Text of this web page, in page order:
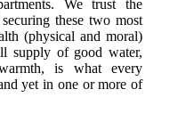
We trust the
these two most
(physical and moral)
supply of good water,
is what every
yet in one or more of